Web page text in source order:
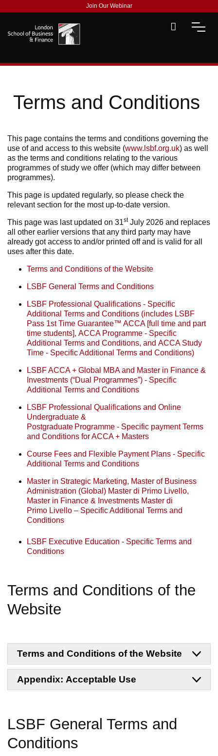
Join Our Webinar
Terms and Conditions
This page contains the terms and conditions governing the
use of and access to this website (www.lsbf.org.uk) as well
as the terms and conditions relating to the various
programmes of study we offer (which may differ between
programmes).
This page is updated regularly, so please check the
relevant section for the most up-to-date version.
This page was last updated on 31stJuly 2026 and replaces
all other earlier versions that any third party may have
already got access to and/or printed off and is valid for all
uses after this date.
Terms and Conditions of the Website
LSBF General Terms and Conditions
LSBF Professional Qualifications - Specific
Additional Terms and Conditions (includes LSBF
Pass 1st Time Guarantee™ ACCA [full time and part
time students], ACCA Programme - Specific
Additional Terms and Conditions, and ACCA Study
Time - Specific Additional Terms and Conditions)
LSBF ACCA + Global MBA and Master in Finance &
Investments (“Dual Programmes”) - Specific
Additional Terms and Conditions
LSBF Professional Qualifications and Online
Undergraduate &
Postgraduate Programme - Specific payment Terms
and Conditions for ACCA + Masters
Course Fees and Flexible Payment Plans - Specific
Additional Terms and Conditions
Master in Strategic Marketing, Master of Business
Administration (Global) Master di Primo Livello,
Master in Finance & Investments Master di
Primo Livello – Specific Additional Terms and
Conditions
LSBF Executive Education - Specific Terms and
Conditions
Terms and Conditions of the
Website
Terms and Conditions of the Website
Appendix: Acceptable Use
LSBF General Terms and
Conditions